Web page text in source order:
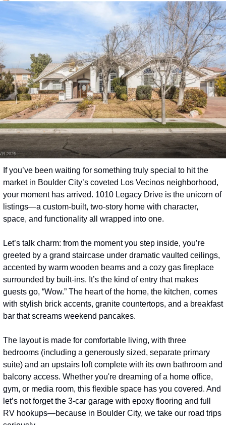
If you’ve been waiting for something truly special to hit the
market in Boulder City’s coveted Los Vecinos neighborhood,
your moment has arrived. 1010 Legacy Drive is the unicorn of
listings—a custom-built, two-story home with character,
space, and functionality all wrapped into one.
Let’s talk charm: from the moment you step inside, you’re
greeted by a grand staircase under dramatic vaulted ceilings,
accented by warm wooden beams and a cozy gas fireplace
surrounded by built-ins. It’s the kind of entry that makes
guests go, “Wow.” The heart of the home, the kitchen, comes
with stylish brick accents, granite countertops, and a breakfast
bar that screams weekend pancakes.
The layout is made for comfortable living, with three
bedrooms (including a generously sized, separate primary
suite) and an upstairs loft complete with its own bathroom and
balcony access. Whether you're dreaming of a home office,
gym, or media room, this flexible space has you covered. And
let’s not forget the 3-car garage with epoxy flooring and full
RV hookups—because in Boulder City, we take our road trips